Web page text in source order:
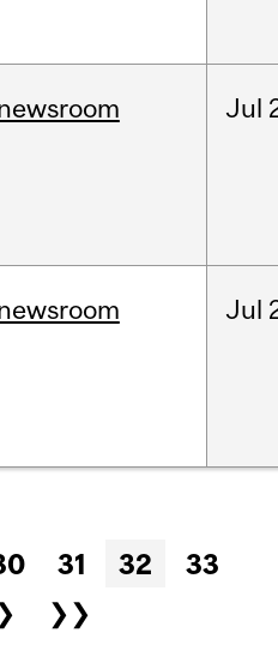
Jul
Jul
31 32
33
❯❯